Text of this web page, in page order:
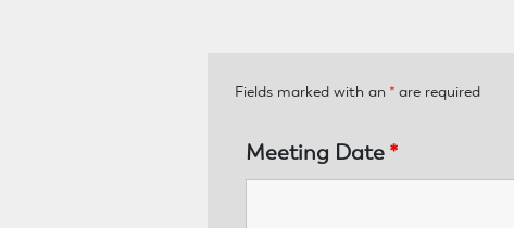
Fields marked with an * are required
Meeting Date*